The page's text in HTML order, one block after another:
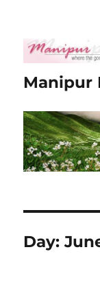
Manipur
Day: